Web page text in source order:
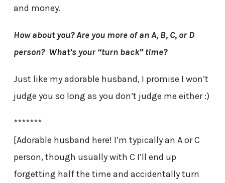
and money.
How about you? Are you more of an A, B, C, or D
person? What’s your “turn back” time?
Just like my adorable husband, I promise I won’t
judge you so long as you don’t judge me either :)
*******
[Adorable husband here! I’m typically an A or C
person, though usually with C I’ll end up
forgetting half the time and accidentally turn